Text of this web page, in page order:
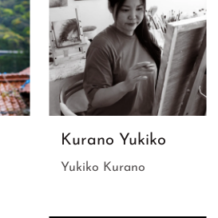
Kurano Yukiko
Yukiko Kurano